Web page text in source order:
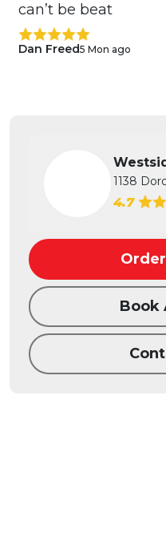
can’t be beat
Dan Freed5 Mon ago
4.7
Book